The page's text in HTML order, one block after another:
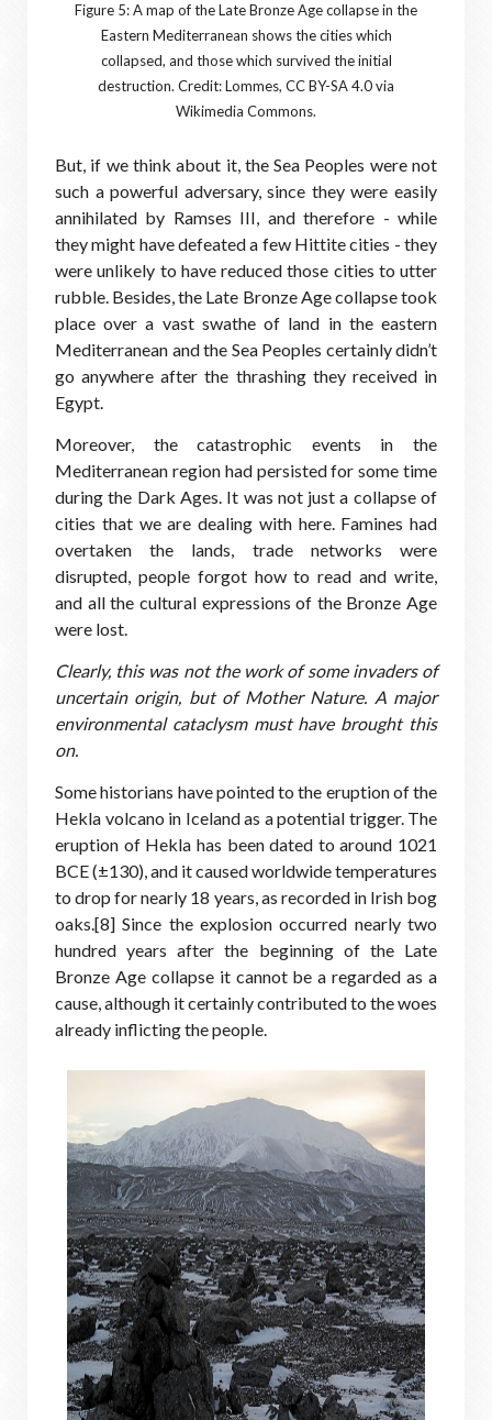
Figure 5: A map of the Late Bronze Age collapse in the
Eastern Mediterranean shows the cities which
collapsed, and those which survived the initial
destruction. Credit: Lommes, CC BY-SA 4.0 via
Wikimedia Commons.
But, if we think about it, the Sea Peoples were not
such a powerful adversary, since they were easily
annihilated by Ramses III, and therefore - while
they might have defeated a few Hittite cities - they
were unlikely to have reduced those cities to utter
rubble. Besides, the Late Bronze Age collapse took
place over a vast swathe of land in the eastern
Mediterranean and the Sea Peoples certainly didn’t
go anywhere after the thrashing they received in
Egypt.
Moreover, the catastrophic events in the
Mediterranean region had persisted for some time
during the Dark Ages. It was not just a collapse of
cities that we are dealing with here. Famines had
overtaken the lands, trade networks were
disrupted, people forgot how to read and write,
and all the cultural expressions of the Bronze Age
were lost.
Clearly, this was not the work of some invaders of
uncertain origin, but of Mother Nature. A major
environmental cataclysm must have brought this
on.
Some historians have pointed to the eruption of the
Hekla volcano in Iceland as a potential trigger. The
eruption of Hekla has been dated to around 1021
BCE (±130), and it caused worldwide temperatures
to drop for nearly 18 years, as recorded in Irish bog
oaks.[8] Since the explosion occurred nearly two
hundred years after the beginning of the Late
Bronze Age collapse it cannot be a regarded as a
cause, although it certainly contributed to the woes
already inflicting the people.